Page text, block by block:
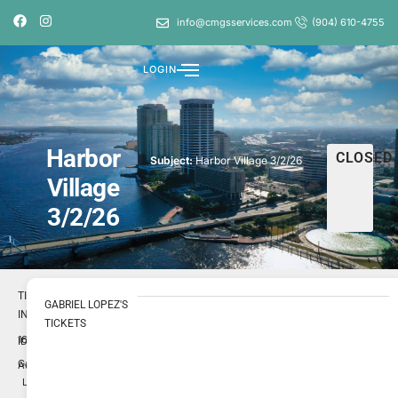
info@cmgsservices.com (904) 610-4755
LOGIN
Harbor
Village
3/2/26
Subject:Harbor Village 3/2/26 CLOSED
TICKET
INFO
ID
1697858
Author
Gabriel
Lopez
GABRIEL LOPEZ'S
TICKETS